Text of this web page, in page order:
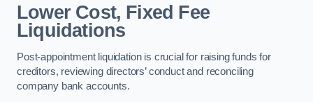
Lower Cost, Fixed Fee
Liquidations
Post-appointment liquidation is crucial for raising funds for
creditors, reviewing directors’ conduct and reconciling
company bank accounts.